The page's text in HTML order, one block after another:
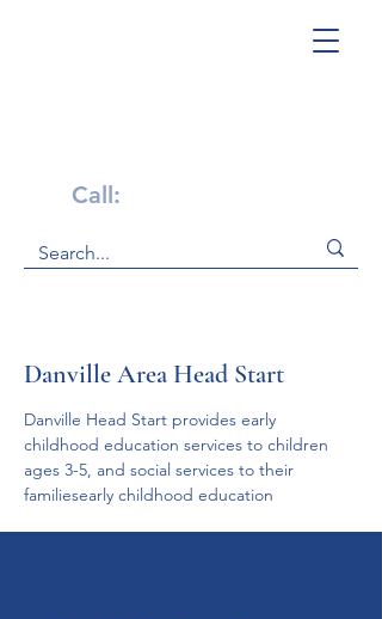
Call:
Danville Area Head Start
Danville Head Start provides early
childhood education services to children
ages 3-5, and social services to their
familiesearly childhood education